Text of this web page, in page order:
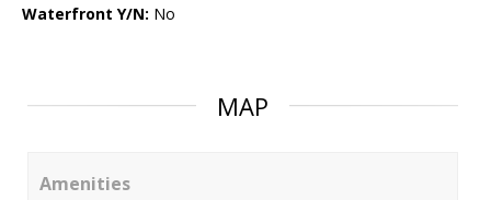
Waterfront Y/N: No
MAP
Amenities